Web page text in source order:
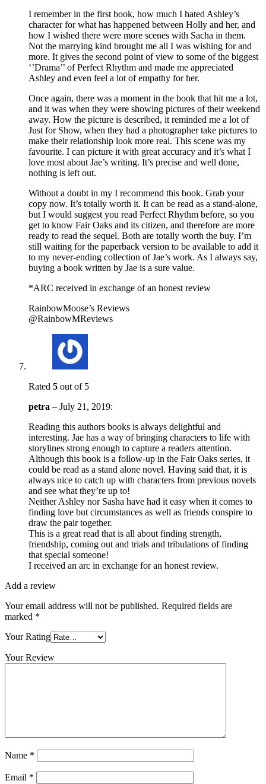
I remember in the first book, how much I hated Ashley’s
character for what has happened between Holly and her, and
how I wished there were more scenes with Sacha in them.
Not the marrying kind brought me all I was wishing for and
more. It gives the second point of view to some of the biggest
‘’Drama’’ of Perfect Rhythm and made me appreciated
Ashley and even feel a lot of empathy for her.
Once again, there was a moment in the book that hit me a lot,
and it was when they were showing pictures of their weekend
away. How the picture is described, it reminded me a lot of
Just for Show, when they had a photographer take pictures to
make their relationship look more real. This scene was my
favourite. I can picture it with great accuracy and it’s what I
love most about Jae’s writing. It’s precise and well done,
nothing is left out.
Without a doubt in my I recommend this book. Grab your
copy now. It’s totally worth it. It can be read as a stand-alone,
but I would suggest you read Perfect Rhythm before, so you
get to know Fair Oaks and its citizen, and therefore are more
ready to read the sequel. Both are totally worth the buy. I’m
still waiting for the paperback version to be available to add it
to my never-ending collection of Jae’s work. As I always say,
buying a book written by Jae is a sure value.
*ARC received in exchange of an honest review
RainbowMoose’s Reviews
@RainbowMReviews
Rated 5 out of 5
petra – July 21, 2019:
Reading this authors books is always delightful and
interesting. Jae has a way of bringing characters to life with
storylines strong enough to capture a readers attention.
Although this book is a follow-up in the Fair Oaks series, it
could be read as a stand alone novel. Having said that, it is
always nice to catch up with characters from previous novels
and see what they’re up to!
Neither Ashley nor Sasha have had it easy when it comes to
finding love but circumstances as well as friends conspire to
draw the pair together.
This is a great read that is all about finding strength,
friendship, coming out and trials and tribulations of finding
that special someone!
I received an arc in exchange for an honest review.
Add a review
Your email address will not be published. Required fields are
marked *
Your Rating
Your Review
Name *
Email *